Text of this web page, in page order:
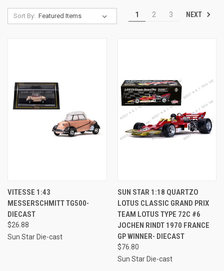
Sort By: 1 2 3 NEXT
VITESSE 1:43
MESSERSCHMITT TG500-
DIECAST
$26.88
Sun Star Die-cast
SUN STAR 1:18 QUARTZO
LOTUS CLASSIC GRAND PRIX
TEAM LOTUS TYPE 72C #6
JOCHEN RINDT 1970 FRANCE
GP WINNER- DIECAST
$76.80
Sun Star Die-cast